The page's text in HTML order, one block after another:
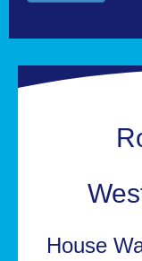
House